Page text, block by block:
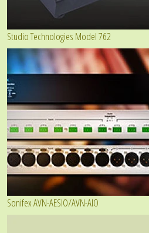
Studio Technologies Model 762
Sonifex AVN-AESIO/AVN-AIO